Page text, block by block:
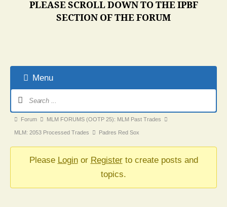
PLEASE SCROLL DOWN TO THE IPBF
SECTION OF THE FORUM
Menu
Forum
Navigation
Forum
breadcrumbs
Forum MLM FORUMS (OOTP 25): MLM Past Trades
MLM: 2053 Processed Trades Padres Red Sox
Please Loginor Registerto create posts and
topics.